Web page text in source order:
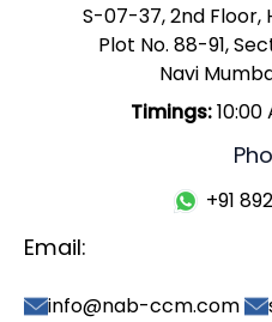
S-07-37, 2nd Floor,
Plot No. 88-91,
Navi
Timings:10:00
+91
Email:
info@nab-ccm.com